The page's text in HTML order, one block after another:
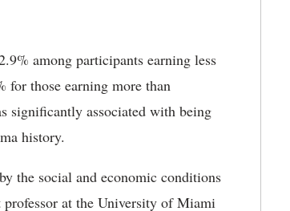
among participants earning less
for those earning more than
significantly associated with being
history.
the social and economic conditions
professor at the University of Miami